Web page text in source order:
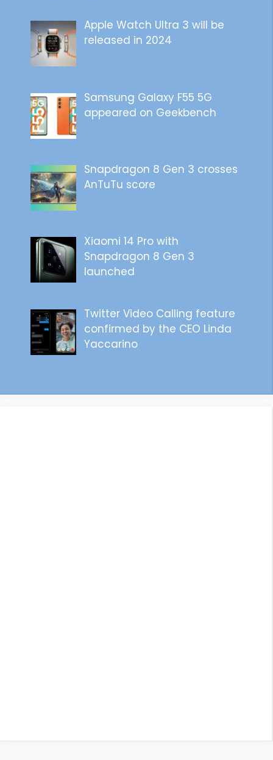
Apple Watch Ultra 3 will be
released in 2024
Samsung Galaxy F55 5G
appeared on Geekbench
Snapdragon 8 Gen 3 crosses
AnTuTu score
Xiaomi 14 Pro with
Snapdragon 8 Gen 3
launched
Twitter Video Calling feature
confirmed by the CEO Linda
Yaccarino